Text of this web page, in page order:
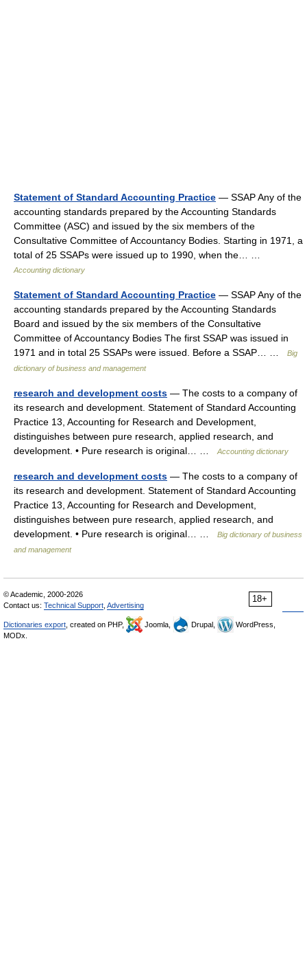
Statement of Standard Accounting Practice — SSAP Any of the
accounting standards prepared by the Accounting Standards
Committee (ASC) and issued by the six members of the
Consultative Committee of Accountancy Bodies. Starting in 1971, a
total of 25 SSAPs were issued up to 1990, when the… …
Accounting dictionary
Statement of Standard Accounting Practice — SSAP Any of the
accounting standards prepared by the Accounting Standards
Board and issued by the six members of the Consultative
Committee of Accountancy Bodies The first SSAP was issued in
1971 and in total 25 SSAPs were issued. Before a SSAP… …
Big
dictionary of business and management
research and development costs — The costs to a company of
its research and development. Statement of Standard Accounting
Practice 13, Accounting for Research and Development,
distinguishes between pure research, applied research, and
development. • Pure research is original… …
Accounting dictionary
research and development costs — The costs to a company of
its research and development. Statement of Standard Accounting
Practice 13, Accounting for Research and Development,
distinguishes between pure research, applied research, and
development. • Pure research is original… …
Big dictionary of business
and management
18+
© Academic, 2000-2026
Contact us: Technical Support Advertising
Dictionaries export , created on PHP, Joomla, Drupal,
WordPress,
MODx.